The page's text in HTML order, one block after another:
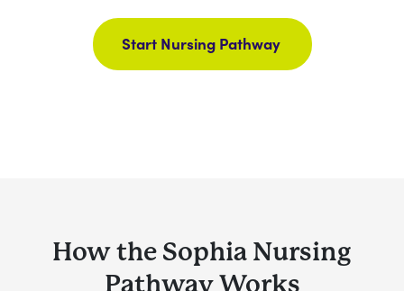
Start Nursing Pathway
How the Sophia Nursing
Pathway Works